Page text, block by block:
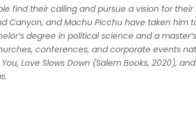
find their calling and pursue a vision for
Canyon, and Machu Picchu have taken him
degree in political science and a
conferences, and corporate events
You,Love Slows Down (Salem Books, 2020),